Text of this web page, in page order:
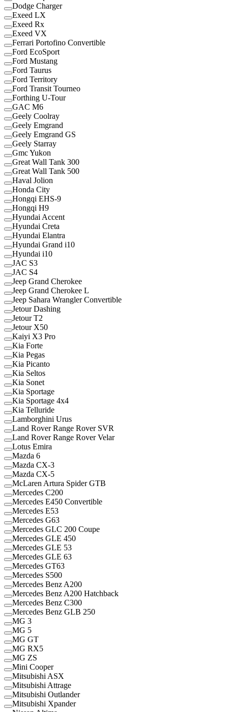
Dodge Charger
Exeed LX
Exeed Rx
Exeed VX
Ferrari Portofino Convertible
Ford EcoSport
Ford Mustang
Ford Taurus
Ford Territory
Ford Transit Tourneo
Forthing U-Tour
GAC M6
Geely Coolray
Geely Emgrand
Geely Emgrand GS
Geely Starray
Gmc Yukon
Great Wall Tank 300
Great Wall Tank 500
Haval Jolion
Honda City
Hongqi EHS-9
Hongqi H9
Hyundai Accent
Hyundai Creta
Hyundai Elantra
Hyundai Grand i10
Hyundai i10
JAC S3
JAC S4
Jeep Grand Cherokee
Jeep Grand Cherokee L
Jeep Sahara Wrangler Convertible
Jetour Dashing
Jetour T2
Jetour X50
Kaiyi X3 Pro
Kia Forte
Kia Pegas
Kia Picanto
Kia Seltos
Kia Sonet
Kia Sportage
Kia Sportage 4x4
Kia Telluride
Lamborghini Urus
Land Rover Range Rover SVR
Land Rover Range Rover Velar
Lotus Emira
Mazda 6
Mazda CX-3
Mazda CX-5
McLaren Artura Spider GTB
Mercedes C200
Mercedes E450 Convertible
Mercedes E53
Mercedes G63
Mercedes GLC 200 Coupe
Mercedes GLE 450
Mercedes GLE 53
Mercedes GLE 63
Mercedes GT63
Mercedes S500
Mercedes Benz A200
Mercedes Benz A200 Hatchback
Mercedes Benz C300
Mercedes Benz GLB 250
MG 3
MG 5
MG GT
MG RX5
MG ZS
Mini Cooper
Mitsubishi ASX
Mitsubishi Attrage
Mitsubishi Outlander
Mitsubishi Xpander